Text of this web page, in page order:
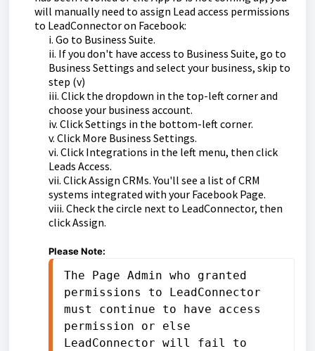
will manually need to assign Lead access permissions
to LeadConnector on Facebook:
i. Go to Business Suite.
ii. If you don't have access to Business Suite, go to
Business Settings and select your business, skip to
step (v)
iii. Click the dropdown in the top-left corner and
choose your business account.
iv. Click Settings in the bottom-left corner.
v. Click More Business Settings.
vi. Click Integrations in the left menu, then click
Leads Access.
vii. Click Assign CRMs. You'll see a list of CRM
systems integrated with your Facebook Page.
viii. Check the circle next to LeadConnector, then
click Assign.
Please Note:
The Page Admin who granted
permissions to LeadConnector
must continue to have access
permission or else
LeadConnector will fail to